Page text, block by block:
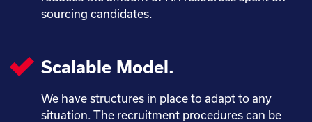
sourcing candidates.
Scalable Model.
We have structures in place to adapt to any
situation. The recruitment procedures can be